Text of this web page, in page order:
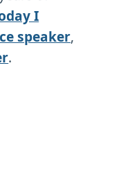
I
speaker,
.